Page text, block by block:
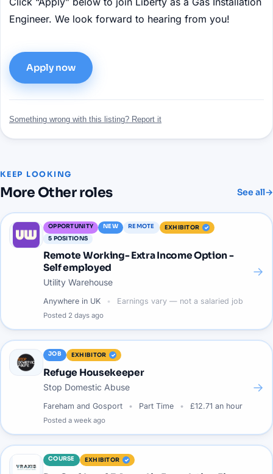
Engineer. We look forward to hearing from you!
Apply now
Something wrong with this listing? Report it
KEEP LOOKING
More Otherroles See all→
OPPORTUNITY NEW REMOTE
EXHIBITOR
5 POSITIONS
Remote Working- Extra Income Option -
Self employed
Utility Warehouse
Anywhere in UK Earnings vary — not a salaried job
Posted 2 days ago
→
JOB EXHIBITOR
Refuge Housekeeper
Stop Domestic Abuse
Fareham and Gosport Part Time £12.71 an hour
Posted a week ago
→
COURSE EXHIBITOR